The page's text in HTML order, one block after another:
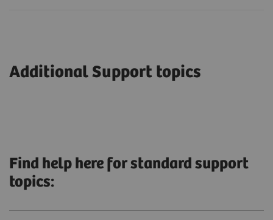
Additional Support topics
Find help here for standard support
topics: